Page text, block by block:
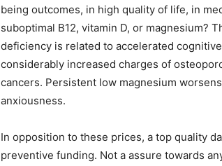
being outcomes, in high quality of life, in
suboptimal B12, vitamin D, or magnesium?
deficiency is related to accelerated
considerably increased charges of
cancers. Persistent low magnesium
anxiousness.
In opposition to these prices, a top quality
preventive funding. Not a assure towards